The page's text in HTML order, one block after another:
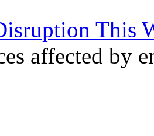
This
affected by